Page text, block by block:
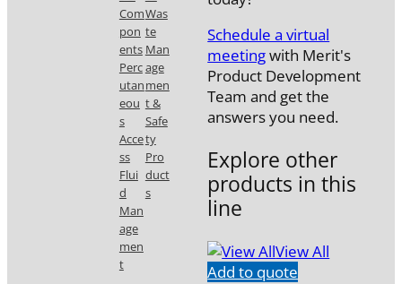
Schedule a virtual
meetingwith Merit's
Product Development
Team and get the
answers you need.
Explore other
products in this
line
View All
Add to quote
Com
pon
ents
Perc
utan
eou
s
Acce
ss
Flui
d
Man
age
men
t
Was
te
Man
age
men
t &
Safe
ty
Pro
duct
s